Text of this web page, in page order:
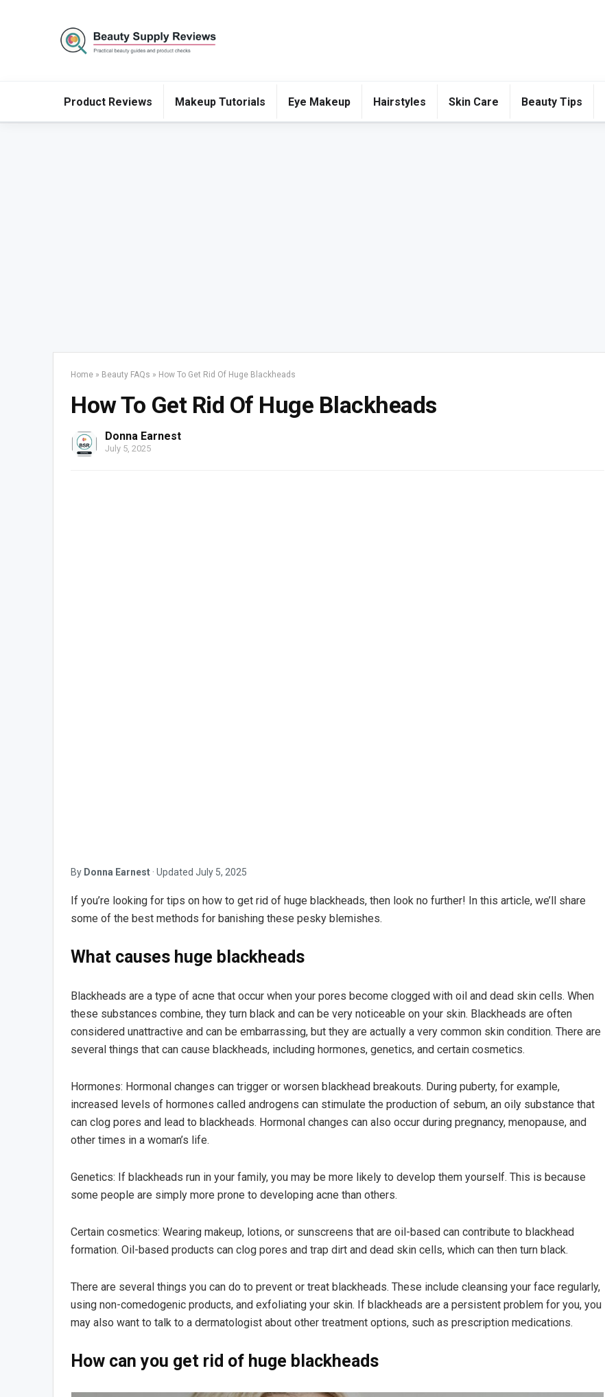
Product Reviews Makeup Tutorials Eye Makeup Hairstyles Skin Care Beauty Tips
Home » Beauty FAQs » How To Get Rid Of Huge Blackheads
How To Get Rid Of Huge Blackheads
Donna Earnest
July 5, 2025
By Donna Earnest · Updated July 5, 2025
If you’re looking for tips on how to get rid of huge blackheads, then look no further! In this article, we’ll share
some of the best methods for banishing these pesky blemishes.
What causes huge blackheads
Blackheads are a type of acne that occur when your pores become clogged with oil and dead skin cells. When
these substances combine, they turn black and can be very noticeable on your skin. Blackheads are often
considered unattractive and can be embarrassing, but they are actually a very common skin condition. There are
several things that can cause blackheads, including hormones, genetics, and certain cosmetics.
Hormones: Hormonal changes can trigger or worsen blackhead breakouts. During puberty, for example,
increased levels of hormones called androgens can stimulate the production of sebum, an oily substance that
can clog pores and lead to blackheads. Hormonal changes can also occur during pregnancy, menopause, and
other times in a woman’s life.
Genetics: If blackheads run in your family, you may be more likely to develop them yourself. This is because
some people are simply more prone to developing acne than others.
Certain cosmetics: Wearing makeup, lotions, or sunscreens that are oil-based can contribute to blackhead
formation. Oil-based products can clog pores and trap dirt and dead skin cells, which can then turn black.
There are several things you can do to prevent or treat blackheads. These include cleansing your face regularly,
using non-comedogenic products, and exfoliating your skin. If blackheads are a persistent problem for you, you
may also want to talk to a dermatologist about other treatment options, such as prescription medications.
How can you get rid of huge blackheads